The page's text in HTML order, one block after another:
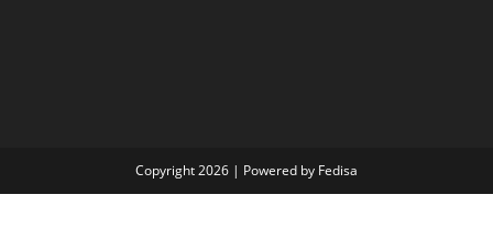
Copyright 2026 | Powered by Fedisa